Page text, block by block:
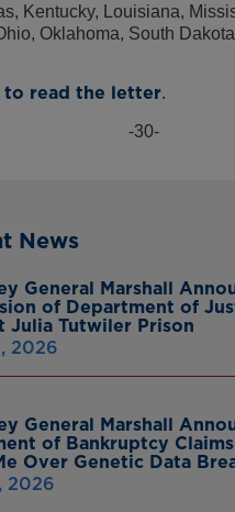
Kentucky, Louisiana,
Oklahoma, South
to read the letter.
-30-
News
General Marshall
of Department of
Julia Tutwiler Prison
2026
General Marshall
of Bankruptcy
Over Genetic Data
2026